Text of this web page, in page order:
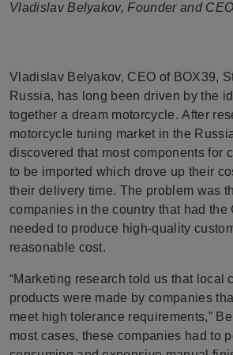
Vladislav Belyakov, Founder and
Vladislav Belyakov, CEO of BOX39,
Russia, has long been driven by the
together a dream motorcycle. After
motorcycle tuning market in the
discovered that most components for
to be imported which drove up their
their delivery time. The problem was
companies in the country that had the
needed to produce high-quality
reasonable cost.
“Marketing research told us that local
products were made by companies
meet high tolerance requirements,”
most cases, these companies had to